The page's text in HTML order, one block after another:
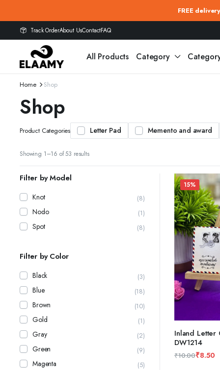
FREE
Track OrderAbout UsContactFAQ
All Products Category
Home Shop
Shop
Product Categories Letter Pad Memento and award
Showing 1–16 of 53 results
15%
Inland
DW1214
ADD TO CART
₹10.00₹8.50
Filter by Model
Knot (8)
Nodo (1)
Spot (8)
Filter by Color
Black (3)
Blue (18)
Brown (10)
Gold (1)
Gray (2)
Green (9)
Magenta (5)